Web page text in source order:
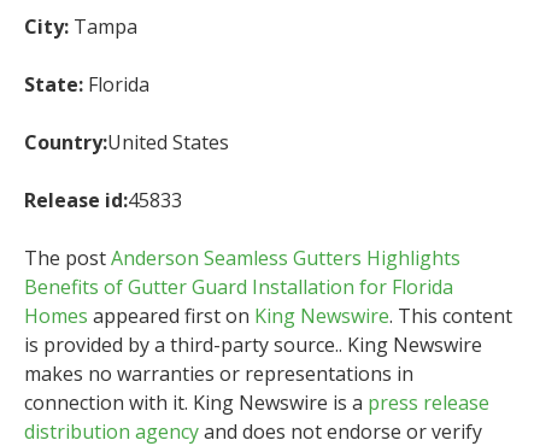
City: Tampa
State: Florida
Country:United States
Release id:45833
The postAnderson Seamless Gutters Highlights
Benefits of Gutter Guard Installation for Florida
Homes appeared first on King Newswire. This content
is provided by a third-party source.. King Newswire
makes no warranties or representations in
connection with it. King Newswire is a press release
distribution agencyand does not endorse or verify